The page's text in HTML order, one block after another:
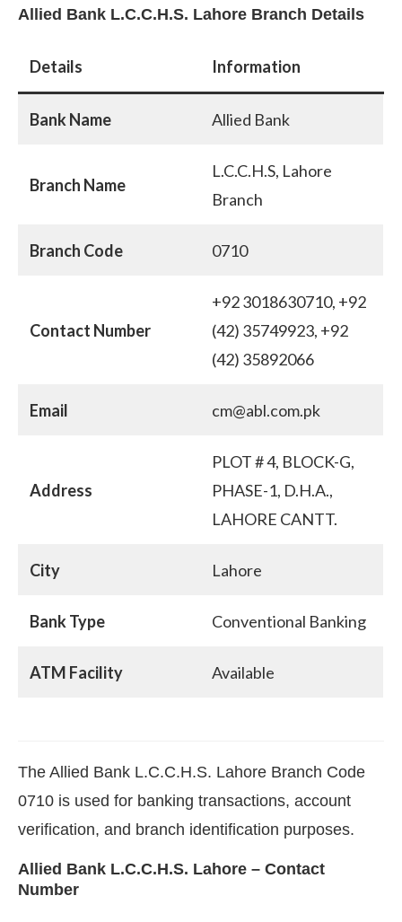
Allied Bank L.C.C.H.S. Lahore Branch Details
Details Information
Bank Name Allied Bank
Branch Name
L.C.C.H.S, Lahore
Branch
Branch Code 0710
Contact Number
+92 3018630710, +92
(42) 35749923, +92
(42) 35892066
Email cm@abl.com.pk
Address
PLOT # 4, BLOCK-G,
PHASE-1, D.H.A.,
LAHORE CANTT.
City Lahore
Bank Type Conventional Banking
ATM Facility Available
The Allied Bank L.C.C.H.S. Lahore Branch Code
0710 is used for banking transactions, account
verification, and branch identification purposes.
Allied Bank L.C.C.H.S. Lahore – Contact
Number